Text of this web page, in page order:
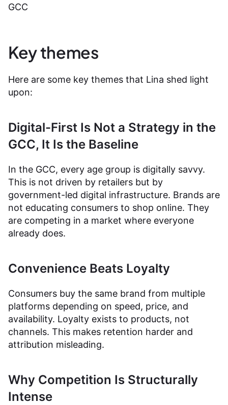
GCC
Key themes
Here are some key themes that Lina shed light
upon:
Digital-First Is Not a Strategy in the
GCC, It Is the Baseline
In the GCC, every age group is digitally savvy.
This is not driven by retailers but by
government-led digital infrastructure. Brands are
not educating consumers to shop online. They
are competing in a market where everyone
already does.
Convenience Beats Loyalty
Consumers buy the same brand from multiple
platforms depending on speed, price, and
availability. Loyalty exists to products, not
channels. This makes retention harder and
attribution misleading.
Why Competition Is Structurally
Intense